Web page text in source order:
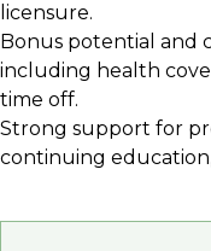
licensure.
Bonus potential and
including health
time off.
Strong support for
continuing